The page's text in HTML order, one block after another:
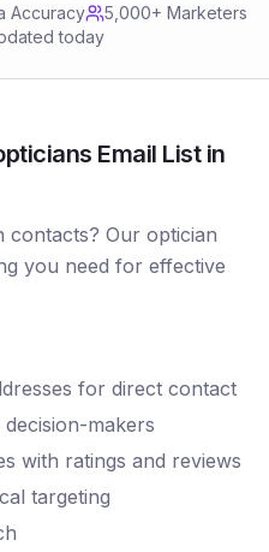
Accuracy
5,000+ Marketers
today
Email List in
contacts? Our optician
you need for effective
for direct contact
makers
with ratings and reviews
targeting